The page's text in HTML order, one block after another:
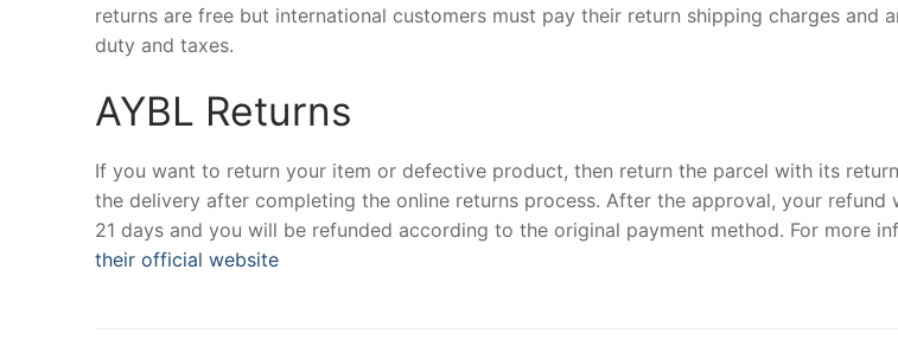
returns are free but international customers must pay their return shipping charges and
duty and taxes.
AYBL Returns
If you want to return your item or defective product, then return the parcel with its
the delivery after completing the online returns process. After the approval, your refund
21 days and you will be refunded according to the original payment method. For more
their official website